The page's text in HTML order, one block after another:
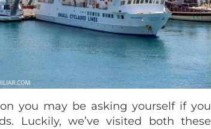
you may be asking yourself if you
Luckily, we’ve visited both these